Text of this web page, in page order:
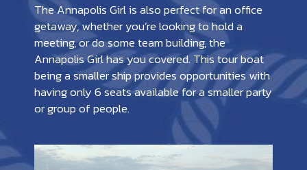
The Annapolis Girl is also perfect for an office
getaway, whether you’re looking to hold a
meeting, or do some team building, the
Annapolis Girl has you covered. This tour boat
being a smaller ship provides opportunities with
having only 6 seats available for a smaller party
or group of people.